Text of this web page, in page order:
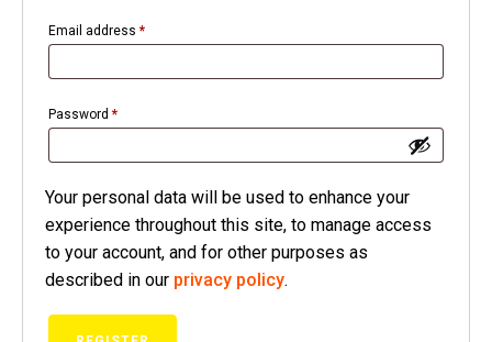
Email address *
Password *
Your personal data will be used to enhance your
experience throughout this site, to manage access
to your account, and for other purposes as
described in our privacy policy.